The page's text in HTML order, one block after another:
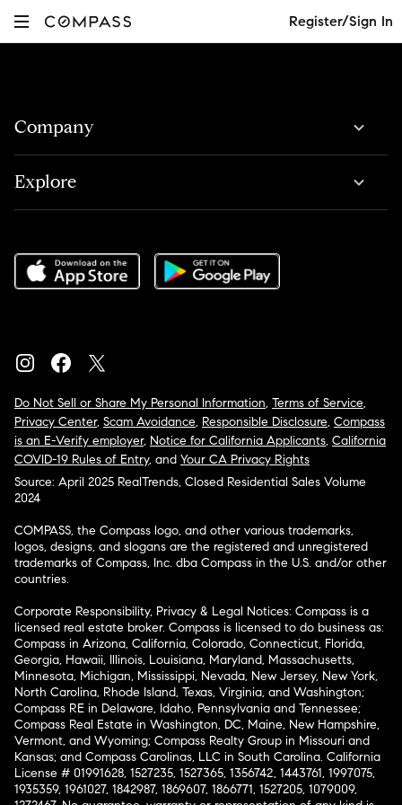
Register/Sign In
Company
Explore
Do Not Sell or Share My Personal Information, Terms of Service,
Privacy Center, Scam Avoidance, Responsible Disclosure, Compass
is an E-Verify employer, Notice for California Applicants, California
COVID-19 Rules of Entry, and Your CA Privacy Rights
Source: April 2025 RealTrends, Closed Residential Sales Volume
2024
COMPASS, the Compass logo, and other various trademarks,
logos, designs, and slogans are the registered and unregistered
trademarks of Compass, Inc. dba Compass in the U.S. and/or other
countries.
Corporate Responsibility, Privacy & Legal Notices: Compass is a
licensed real estate broker. Compass is licensed to do business as:
Compass in Arizona, California, Colorado, Connecticut, Florida,
Georgia, Hawaii, Illinois, Louisiana, Maryland, Massachusetts,
Minnesota, Michigan, Mississippi, Nevada, New Jersey, New York,
North Carolina, Rhode Island, Texas, Virginia, and Washington;
Compass RE in Delaware, Idaho, Pennsylvania and Tennessee;
Compass Real Estate in Washington, DC, Maine, New Hampshire,
Vermont, and Wyoming; Compass Realty Group in Missouri and
Kansas; and Compass Carolinas, LLC in South Carolina. California
License # 01991628, 1527235, 1527365, 1356742, 1443761, 1997075,
1935359, 1961027, 1842987, 1869607, 1866771, 1527205, 1079009,